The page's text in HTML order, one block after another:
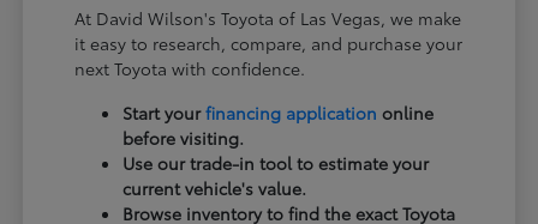
At David Wilson's Toyota of Las Vegas, we make
it easy to research, compare, and purchase your
next Toyota with confidence.
Start yourfinancing application online
before visiting.
Use our trade-in tool to estimate your
current vehicle's value.
Browse inventory to find the exact Toyota